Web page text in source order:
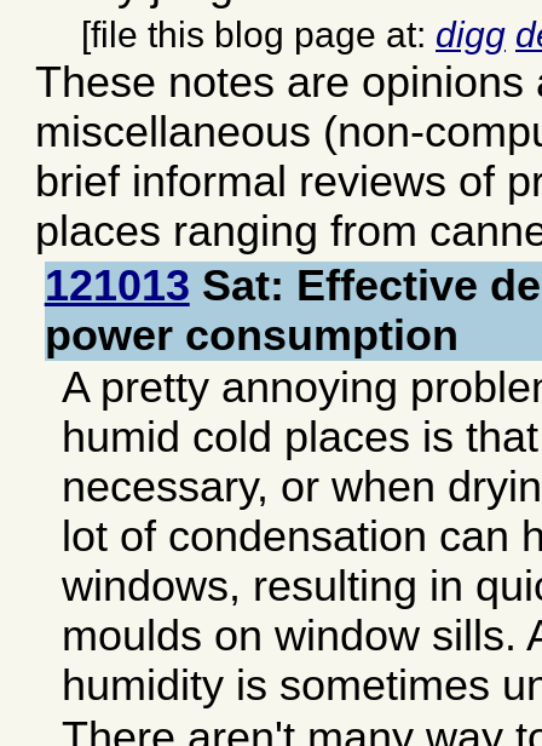
[file this blog page at: digg
These notes are opinions
miscellaneous (non-
brief informal reviews of
places ranging from
121013 Sat: Effective
power consumption
A pretty annoying
humid cold places is
necessary, or when
lot of condensation can
windows, resulting in
moulds on window sills.
humidity is sometimes